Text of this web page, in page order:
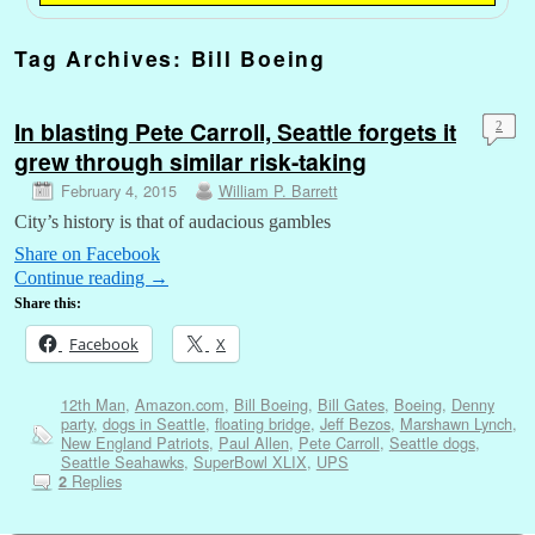
Tag Archives: Bill Boeing
In blasting Pete Carroll, Seattle forgets it
grew through similar risk-taking
February 4, 2015 William P. Barrett
2
City’s history is that of audacious gambles
Share on Facebook
Continue reading →
Share this:
Facebook X
12th Man, Amazon.com, Bill Boeing, Bill Gates, Boeing, Denny
party, dogs in Seattle, floating bridge, Jeff Bezos, Marshawn Lynch,
New England Patriots, Paul Allen, Pete Carroll, Seattle dogs,
Seattle Seahawks, SuperBowl XLIX, UPS
2Replies